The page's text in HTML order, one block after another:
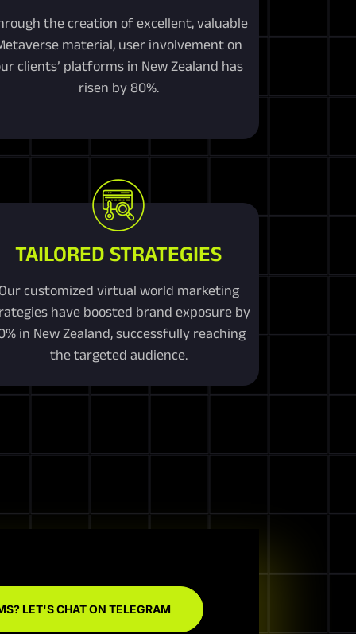
the creation of excellent, valuable
material, user involvement on
clients’ platforms in New Zealand has
risen by 80%.
TAILORED STRATEGIES
Our customized virtual world marketing
have boosted brand exposure by
in New Zealand, successfully reaching
the targeted audience.
LET'S CHAT ON TELEGRAM